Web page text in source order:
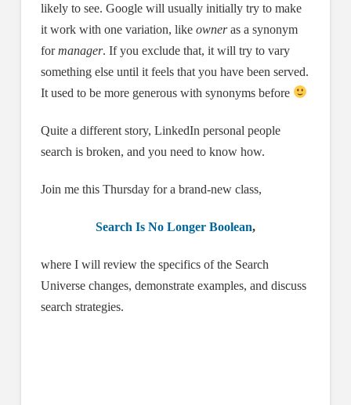
likely to see. Google will usually initially try to make
it work with one variation, like owneras a synonym
formanager. If you exclude that, it will try to vary
something else until it feels that you have been served.
It used to be more generous with synonyms before
Quite a different story, LinkedIn personal people
search is broken, and you need to know how.
Join me this Thursday for a brand-new class,
Search Is No Longer Boolean,
where I will review the specifics of the Search
Universe changes, demonstrate examples, and discuss
search strategies.